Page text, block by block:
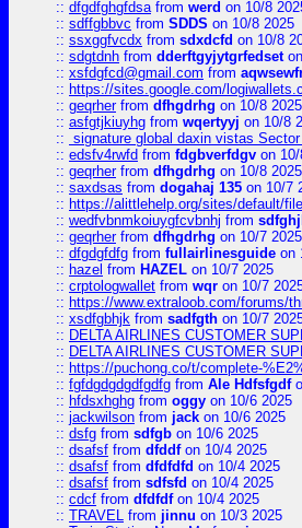
:: dfgdfghgfdsafrom werd on 10/8
:: sdffgbbvc from SDDS on 10/8 2025
:: ssxggfvcdx from sdxdcfd on 10/8
:: sdgtdnh from dderftgyjytgrfedset
:: xsfdgfcd@gmail.com from
:: https://sites.google.com/
:: geqrherfrom dfhgdrhg on 10/8 2025
:: asfgtjkiuyhg from wqertyyj on 10/8
:: signature global daxin vistas
:: edsfv4rwfd from fdgbverfdgv on
:: geqrherfrom dfhgdrhg on 10/8 2025
:: saxdsas from dogahaj 135 on 10/7
:: https://alittlehelp.org/sites/default/
:: wedfvbnmkoiuygfcvbnhj from
:: geqrherfrom dfhgdrhg on 10/7 2025
:: dfgdgfdfg from fullairlinesguide on
:: hazel from HAZEL on 10/7 2025
:: crptologwallet from wqr on 10/7
:: https://www.extraloob.com/forums/
:: xsdfgbhjk from sadfgth on 10/7
:: DELTA AIRLINES CUSTOMER
:: DELTA AIRLINES CUSTOMER
:: https://puchong.co/t/complete-
:: fgfdgdgdgdfgdfg from Ale Hdfsfgdf
:: hfdsxhghg from oggy on 10/6 2025
:: jackwilson from jack on 10/6 2025
:: dsfg from sdfgb on 10/6 2025
:: dsafsf from dfddfon 10/4 2025
:: dsafsf from dfdfdfd on 10/4 2025
:: dsafsf from sdfsfd on 10/4 2025
:: cdcf from dfdfdfon 10/4 2025
:: TRAVEL from jinnu on 10/3 2025